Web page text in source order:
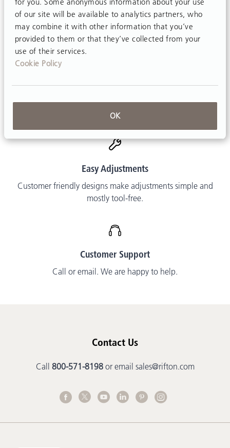
of our site will be available to analytics partners, who
may combine it with other information that you’ve
provided to them or that they’ve collected from your
use of their services.
Cookie Policy
OK
Made in USA
Every product is assembled in our factories in New York
and Pennsylvania.
Shipping is free in the contiguous US.
Easy Adjustments
Customer friendly designs make adjustments simple and
mostly tool-free.
Customer Support
Call or email. We are happy to help.
Contact Us
Call 800-571-8198or email sales@rifton.com